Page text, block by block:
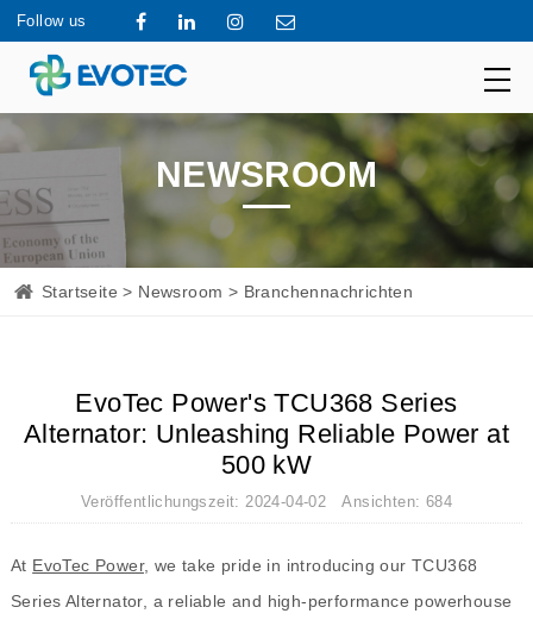
Follow us
NEWSROOM
Startseite > Newsroom > Branchennachrichten
EvoTec Power's TCU368 Series
Alternator: Unleashing Reliable Power at
500 kW
Veröffentlichungszeit: 2024-04-02 Ansichten: 684
At EvoTec Power, we take pride in introducing our TCU368
Series Alternator, a reliable and high-performance powerhouse